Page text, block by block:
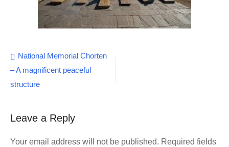
Post
navigation
National Memorial Chorten
– A magnificent peaceful
structure
Leave a Reply
Your email address will not be published. Required fields